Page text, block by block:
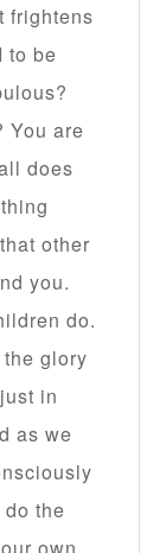
frightens
to be
You are
does
other
you.
do.
glory
in
as we
the
own